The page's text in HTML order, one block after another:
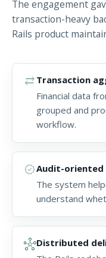
The engagement
transaction-heavy
Rails product
sync_alt Transaction
Financial data
grouped and
workflow.
verifiedAudit-oriented
The system
understand
hubDistributed